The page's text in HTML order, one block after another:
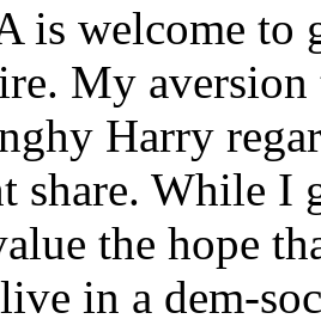
is welcome to
My
Harry
share. While I
the hope
in a dem-